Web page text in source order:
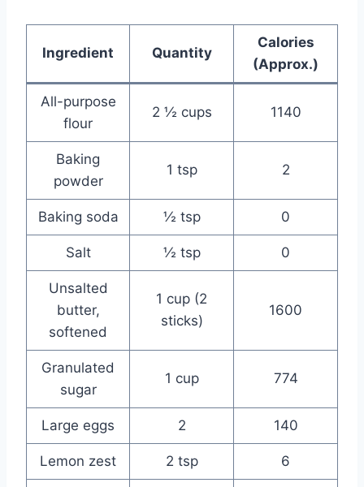
Ingredient Quantity
Calories
(Approx.)
All-purpose
flour
2 ½ cups 1140
Baking
powder
1 tsp 2
Baking soda ½ tsp 0
Salt ½ tsp 0
Unsalted
butter,
softened
1 cup (2
sticks)
1600
Granulated
sugar
1 cup 774
Large eggs 2 140
Lemon zest 2 tsp 6